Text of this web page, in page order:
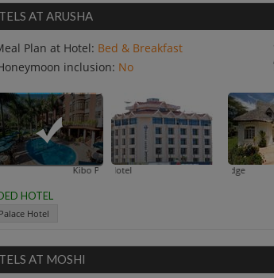
AT ARUSHA
Plan at Hotel: Bed & Breakfast
inclusion: No
Kibo Palace Hotel Arusha Crown Hotel
HOTEL
Hotel
AT MOSHI